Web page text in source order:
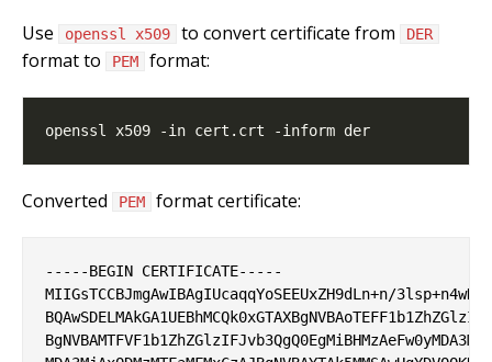
Use openssl x509 to convert certificate from DER
format to PEM format:
Converted PEM format certificate:
-----BEGIN CERTIFICATE-----
MIIGsTCCBJmgAwIBAgIUcaqqYoSEEUxZH9dLn+n/